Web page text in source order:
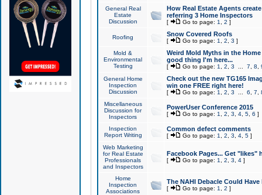
General Real
Estate
Discussion
How Real Estate Agents
referring 3 Home Inspectors
[ Go to page: 1 2 ]
Roofing Snow Covered Roofs
[ Go to page: 1 2 3 ]
Mold &
Environmental
Testing
Weird Mold Myths in the
good thing I'm here...
[ Go to page: 1 2 3 7 8
General Home
Inspection
Discussion
Check out the new TG165
win one FREE right here!
[ Go to page: 1 2 3 6 7
Miscellaneous
Discussion for
Inspectors
PowerUser Conference 2015
[ Go to page: 1 2 3 4, 5, 6 ]
Inspection
Report Writing
Common defect comments
[ Go to page: 1 2 3 4, 5]
Web Marketing
for Real Estate
Professionals
and Inspectors
Facebook Pages... Get "likes"
[ Go to page: 1 2 3 4]
Home
Inspection
Associations
The NAHI Debacle Could
[ Go to page: 1 2 ]